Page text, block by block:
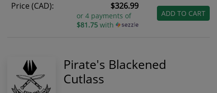
Price (CAD): $326.99
or 4 payments of
$81.75with
ADD TO CART
Pirate's Blackened
Cutlass